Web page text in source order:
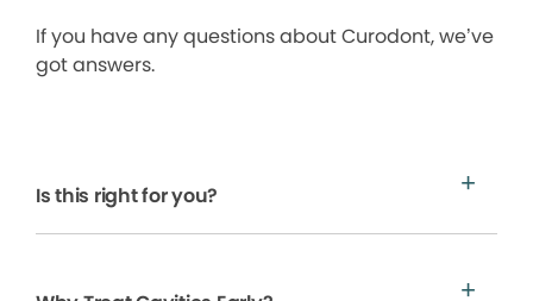
If you have any questions about Curodont, we’ve
got answers.
Is this right for you?